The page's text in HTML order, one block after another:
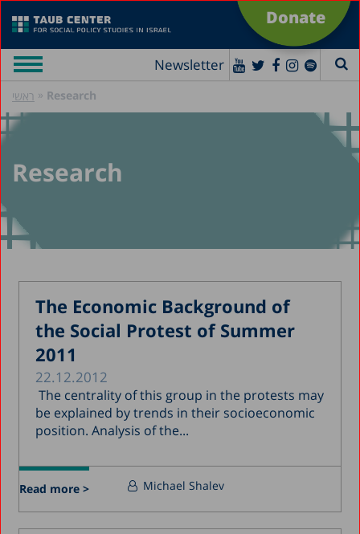
Donate
Newsletter
ראשי » Research
Research
The Economic Background of
the Social Protest of Summer
2011
22.12.2012
The centrality of this group in the protests may
be explained by trends in their socioeconomic
position. Analysis of the...
Read more > Michael Shalev